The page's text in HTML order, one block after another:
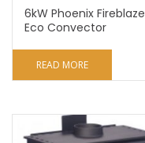
6kW Phoenix Fireblaze
Eco Convector
READ MORE